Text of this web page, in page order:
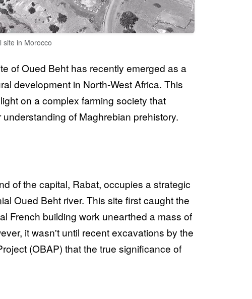
site in Morocco
of Oued Beht has recently emerged as a
development in North-West Africa. This
on a complex farming society that
of Maghrebian prehistory.
of the capital, Rabat, occupies a strategic
Oued Beht river. This site first caught the
French building work unearthed a mass of
it wasn't until recent excavations by the
(OBAP) that the true significance of